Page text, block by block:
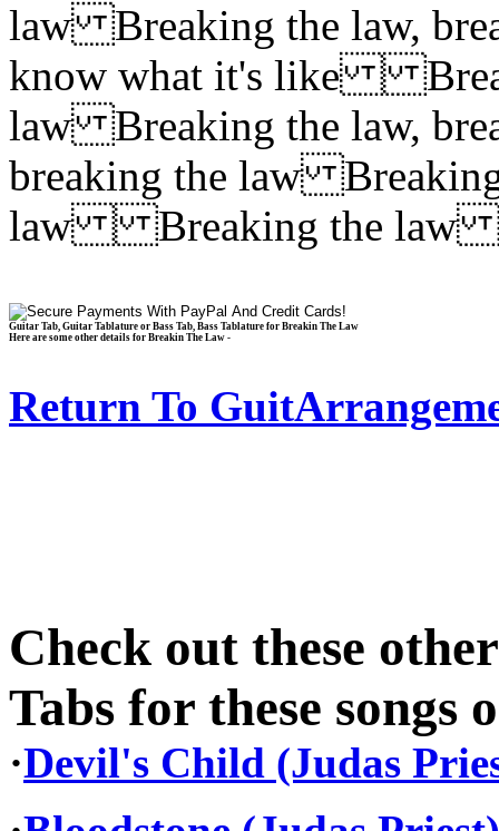
law Breaking the law,
know what it's like
law Breaking the law,
breaking the law
law Breaking the law
Guitar Tab, Guitar Tablature or Bass Tab, Bass Tablature for Breakin The Law
Here are some other details for Breakin The Law -
Return To
Check out these
Tabs for these songs
·Devil's Child (Judas